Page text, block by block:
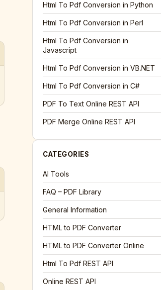
Html To Pdf Conversion in Python
Html To Pdf Conversion in Perl
Html To Pdf Conversion in
Javascript
Html To Pdf Conversion in VB.NET
Html To Pdf Conversion in C#
PDF To Text Online REST API
PDF Merge Online REST API
CATEGORIES
AI Tools
FAQ – PDF Library
General Information
HTML to PDF Converter
HTML to PDF Converter Online
Html To Pdf REST API
Online REST API